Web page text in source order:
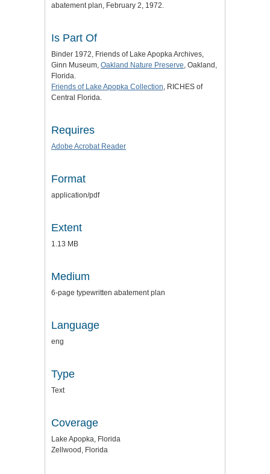
abatement plan, February 2, 1972.
Is Part Of
Binder 1972, Friends of Lake Apopka Archives,
Ginn Museum, Oakland Nature Preserve , Oakland,
Florida.
Friends of Lake Apopka Collection , RICHES of
Central Florida.
Requires
Adobe Acrobat Reader
Format
application/pdf
Extent
1.13 MB
Medium
6-page typewritten abatement plan
Language
eng
Type
Text
Coverage
Lake Apopka, Florida
Zellwood, Florida